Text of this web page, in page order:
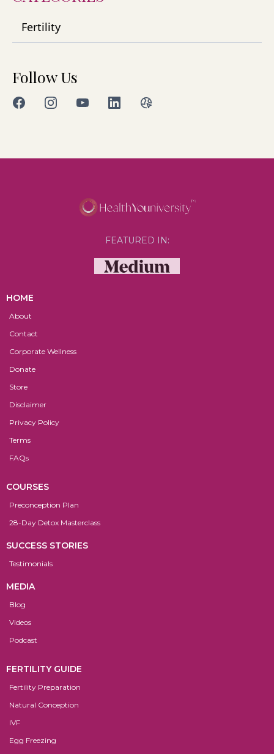
Fertility
Follow Us
FEATURED IN:
HOME
About
Contact
Corporate Wellness
Donate
Store
Disclaimer
Privacy Policy
Terms
FAQs
COURSES
Preconception Plan
28-Day Detox Masterclass
SUCCESS STORIES
Testimonials
MEDIA
Blog
Videos
Podcast
FERTILITY GUIDE
Fertility Preparation
Natural Conception
IVF
Egg Freezing